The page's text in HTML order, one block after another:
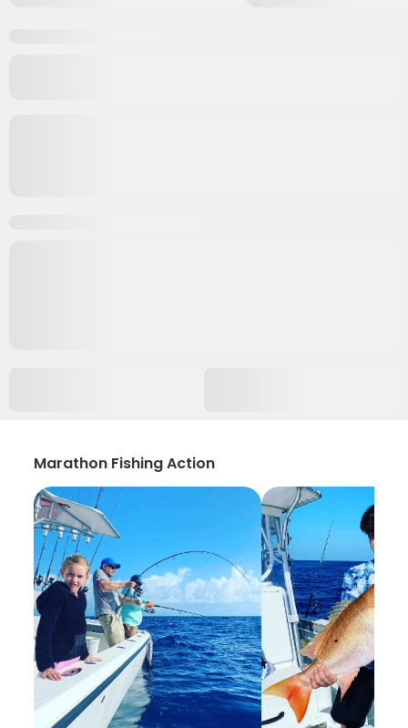
Marathon Fishing Action